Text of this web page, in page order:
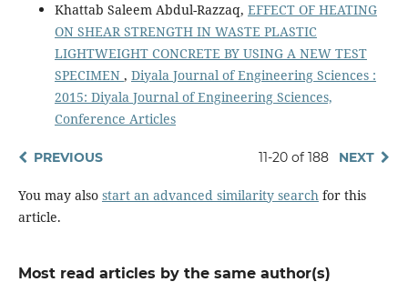
Khattab Saleem Abdul-Razzaq, EFFECT OF HEATING
ON SHEAR STRENGTH IN WASTE PLASTIC
LIGHTWEIGHT CONCRETE BY USING A NEW TEST
SPECIMEN , Diyala Journal of Engineering Sciences :
2015: Diyala Journal of Engineering Sciences,
Conference Articles
PREVIOUS 11-20 of 188 NEXT
You may also start an advanced similarity searchfor this
article.
Most read articles by the same author(s)